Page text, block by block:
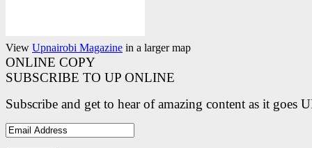
View Upnairobi Magazine in a larger map
ONLINE COPY
SUBSCRIBE TO UP ONLINE
Subscribe and get to hear of amazing content as it goes
Email
Address